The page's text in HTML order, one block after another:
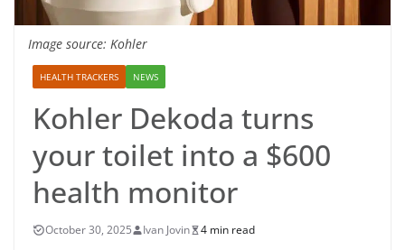
Image source: Kohler
HEALTH TRACKERS NEWS
Kohler Dekoda turns
your toilet into a $600
health monitor
October 30, 2025 Ivan Jovin 4 min read